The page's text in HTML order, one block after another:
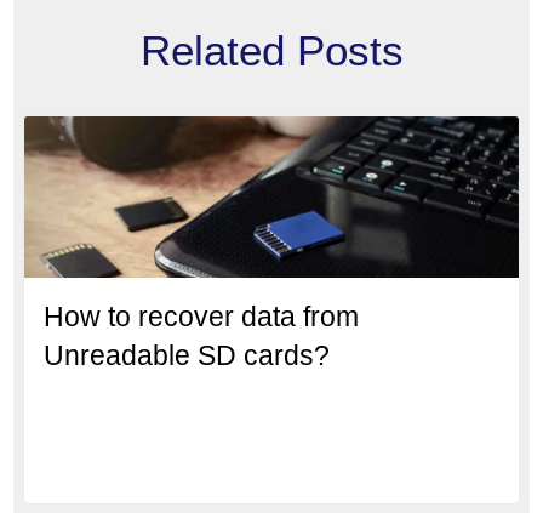
Related Posts
How to recover data from
Unreadable SD cards?